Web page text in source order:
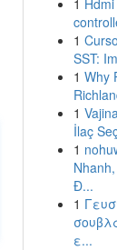
1
1
SST:
1 Why
1
İlaç
1
Đ...
1
ε...